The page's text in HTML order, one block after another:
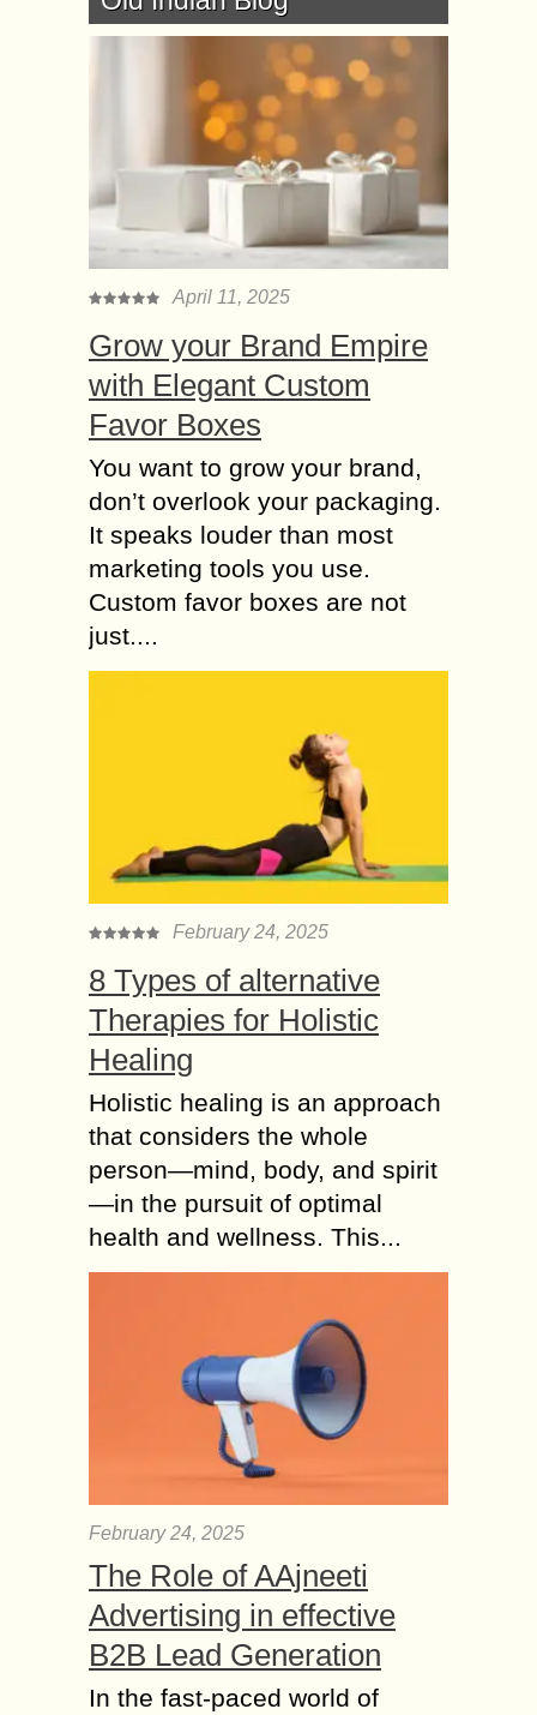
April 11, 2025
Grow your Brand Empire
with Elegant Custom
Favor Boxes
You want to grow your brand,
don’t overlook your packaging.
It speaks louder than most
marketing tools you use.
Custom favor boxes are not
just....
February 24, 2025
8 Types of alternative
Therapies for Holistic
Healing
Holistic healing is an approach
that considers the whole
person—mind, body, and spirit
—in the pursuit of optimal
health and wellness. This...
February 24, 2025
The Role of AAjneeti
Advertising in effective
B2B Lead Generation
In the fast-paced world of